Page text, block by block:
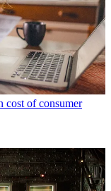
cost of consumer